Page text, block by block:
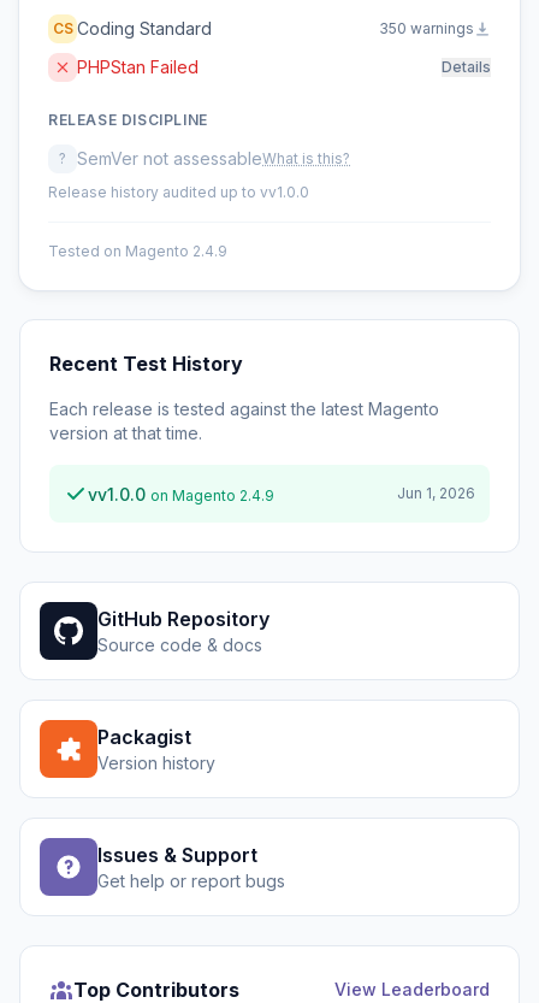
CS Coding Standard 350 warnings
PHPStan Failed Details
RELEASE DISCIPLINE
? SemVer not assessableWhat is this?
Release history audited up to vv1.0.0
Tested on Magento 2.4.9
Recent Test History
Each release is tested against the latest Magento
version at that time.
vv1.0.0 on Magento 2.4.9 Jun 1, 2026
GitHub Repository
Source code & docs
Packagist
Version history
Issues & Support
Get help or report bugs
Top Contributors View Leaderboard